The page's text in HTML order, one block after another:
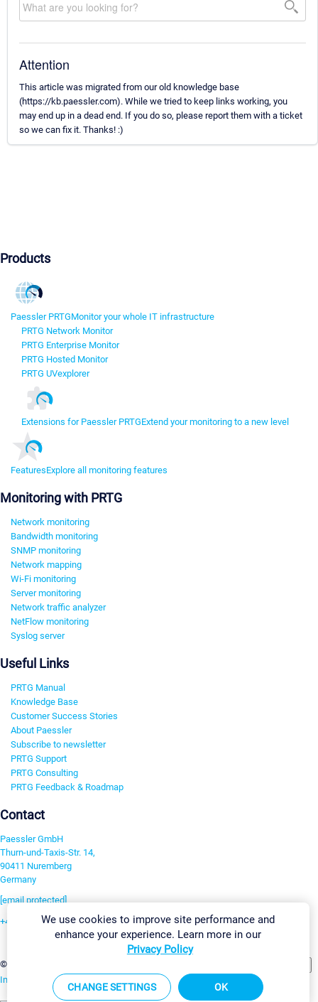
Attention
This article was migrated from our old knowledge base
(https://kb.paessler.com). While we tried to keep links working, you
may end up in a dead end. If you do so, please report them with a ticket
so we can fix it. Thanks! :)
Products
Paessler PRTGMonitor your whole IT infrastructure
PRTG Network Monitor
PRTG Enterprise Monitor
PRTG Hosted Monitor
PRTG UVexplorer
Extensions for Paessler PRTGExtend your monitoring to a new level
FeaturesExplore all monitoring features
Monitoring with PRTG
Network monitoring
Bandwidth monitoring
SNMP monitoring
Network mapping
Wi-Fi monitoring
Server monitoring
Network traffic analyzer
NetFlow monitoring
Syslog server
Useful Links
PRTG Manual
Knowledge Base
Customer Success Stories
About Paessler
Subscribe to newsletter
PRTG Support
PRTG Consulting
PRTG Feedback & Roadmap
Contact
Paessler GmbH
Thurn-und-Taxis-Str. 14,
90411 Nuremberg
Germany
[email protected]
+49 911 93775-0
©2026 Paessler GmbH
Imprint Report Vulnerability Download & InstallSitemap
We use cookies to improve site performance and
enhance your experience. Learn more in our
Privacy Policy
CHANGE SETTINGS OK